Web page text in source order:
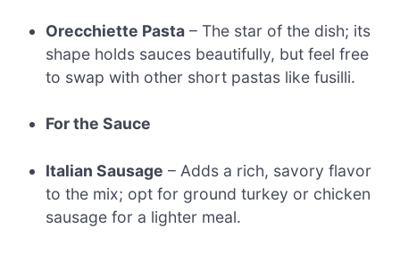
Orecchiette Pasta – The star of the dish; its
shape holds sauces beautifully, but feel free
to swap with other short pastas like fusilli.
For the Sauce
Italian Sausage – Adds a rich, savory flavor
to the mix; opt for ground turkey or chicken
sausage for a lighter meal.